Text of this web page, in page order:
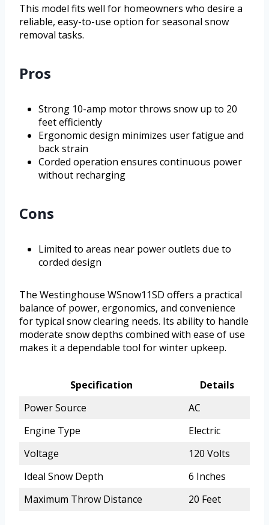
This model fits well for homeowners who desire a
reliable, easy-to-use option for seasonal snow
removal tasks.
Pros
Strong 10-amp motor throws snow up to 20
feet efficiently
Ergonomic design minimizes user fatigue and
back strain
Corded operation ensures continuous power
without recharging
Cons
Limited to areas near power outlets due to
corded design
The Westinghouse WSnow11SD offers a practical
balance of power, ergonomics, and convenience
for typical snow clearing needs. Its ability to handle
moderate snow depths combined with ease of use
makes it a dependable tool for winter upkeep.
Specification
Details
Power Source
AC
Engine Type
Electric
Voltage
120 Volts
Ideal Snow Depth
6 Inches
Maximum Throw Distance
20 Feet